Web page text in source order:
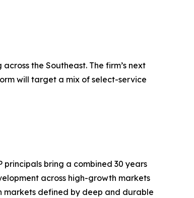
the Southeast. The firm’s next
will target a mix of select-service
principals bring a combined 30 years
across high-growth markets
markets defined by deep and durable